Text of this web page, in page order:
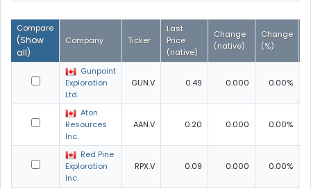
Compare
(Show
all)
Company Ticker
Last
Price
(native)
Change
(native)
Change
(%)
Gunpoint
Exploration
Ltd.
GUN.V 0.49 0.000 0.00%
Aton
Resources
Inc.
AAN.V 0.20 0.000 0.00%
Red Pine
Exploration
Inc.
RPX.V 0.09 0.000 0.00%